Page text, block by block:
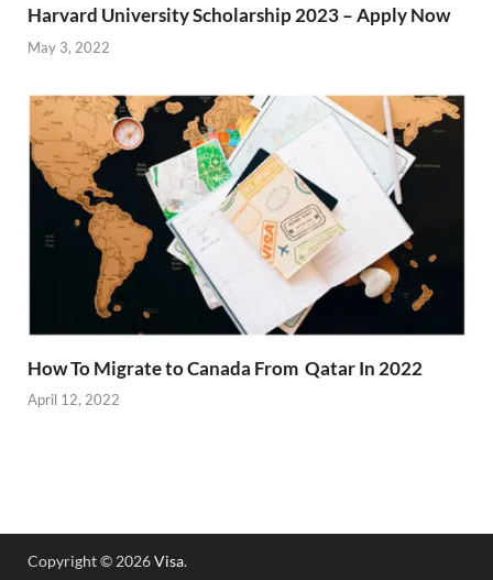
Harvard University Scholarship 2023 – Apply Now
May 3, 2022
How To Migrate to Canada From Qatar In 2022
April 12, 2022
Copyright © 2026Visa.